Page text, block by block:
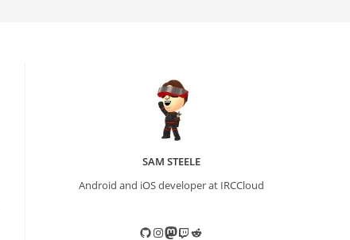
SAM STEELE
Android and iOS developer at IRCCloud
GitHub
Instagram
Mastodon
TwitchReddit